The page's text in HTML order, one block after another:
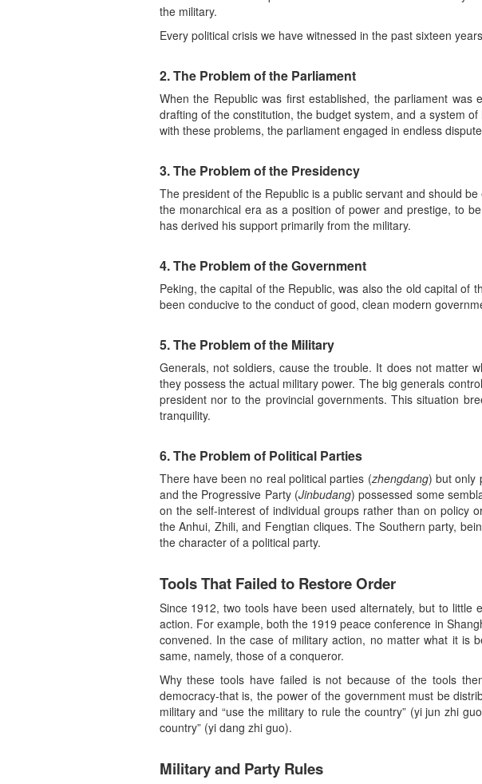
the military.
Every political crisis we have witnessed in the past sixteen
2. The Problem of the Parliament
When the Republic was first established, the parliament
drafting of the constitution, the budget system, and a system
with these problems, the parliament engaged in endless
3. The Problem of the Presidency
The president of the Republic is a public servant and should
the monarchical era as a position of power and prestige, to
has derived his support primarily from the military.
4. The Problem of the Government
Peking, the capital of the Republic, was also the old capital of
been conducive to the conduct of good, clean modern
5. The Problem of the Military
Generals, not soldiers, cause the trouble. It does not matter
they possess the actual military power. The big generals
president nor to the provincial governments. This situation
tranquility.
6. The Problem of Political Parties
There have been no real political parties (zhengdang) but only
and the Progressive Party (Jinbudang) possessed some
on the self-interest of individual groups rather than on policy
the Anhui, Zhili, and Fengtian cliques. The Southern party,
the character of a political party.
Tools That Failed to Restore Order
Since 1912, two tools have been used alternately, but to
action. For example, both the 1919 peace conference in
convened. In the case of military action, no matter what it is
same, namely, those of a conqueror.
Why these tools have failed is not because of the tools
democracy-that is, the power of the government must be
military and “use the military to rule the country” (yi jun zhi
country” (yi dang zhi guo).
Military and Party Rules